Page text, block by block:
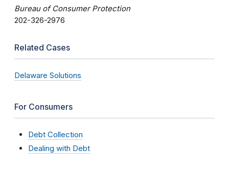
Bureau of Consumer Protection
202-326-2976
Related Cases
Delaware Solutions
For Consumers
Debt Collection
Dealing with Debt